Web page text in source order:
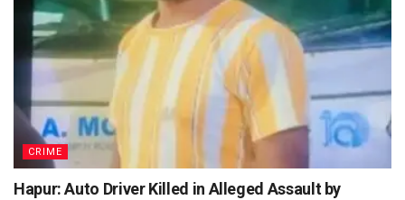
CRIME
Hapur: Auto Driver Killed in Alleged Assault by